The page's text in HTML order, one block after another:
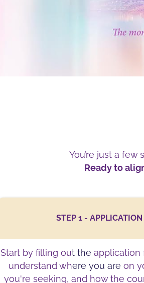
You’re just a few
Ready to
STEP 1 - APPLICATION
Start by filling out theapplication
understand where you are on
you're seeking, and how the